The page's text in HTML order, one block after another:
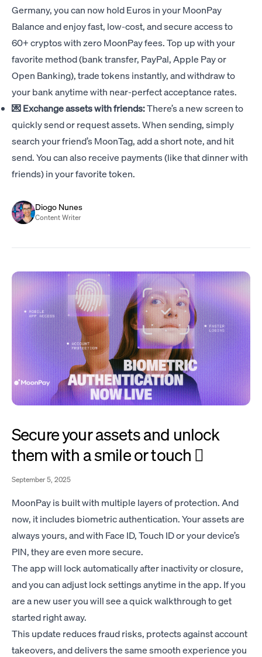
Germany, you can now hold Euros in your MoonPay
Balance and enjoy fast, low-cost, and secure access to
60+ cryptos with zero MoonPay fees. Top up with your
favorite method (bank transfer, PayPal, Apple Pay or
Open Banking), trade tokens instantly, and withdraw to
your bank anytime with near-perfect acceptance rates.
💌 Exchange assets with friends:There’s a new screen to
quickly send or request assets. When sending, simply
search your friend’s MoonTag, add a short note, and hit
send. You can also receive payments (like that dinner with
friends) in your favorite token.
Diogo Nunes
Content Writer
Secure your assets and unlock
them with a smile or touch 🫆
September 5, 2025
MoonPay is built with multiple layers of protection. And
now, it includes biometric authentication. Your assets are
always yours, and with Face ID, Touch ID or your device’s
PIN, they are even more secure.
The app will lock automatically after inactivity or closure,
and you can adjust lock settings anytime in the app. If you
are a new user you will see a quick walkthrough to get
started right away.
This update reduces fraud risks, protects against account
takeovers, and delivers the same smooth experience you